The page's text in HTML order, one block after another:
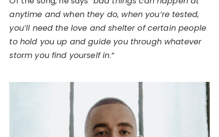
anytime and when they do, when you’re tested,
you’ll need the love and shelter of certain people
to hold you up and guide you through whatever
storm you find yourself in.”